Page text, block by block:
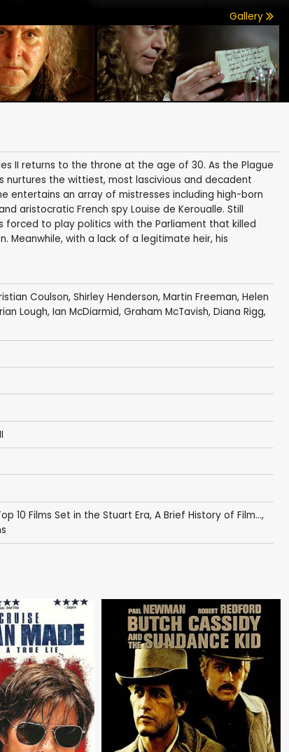
Gallery
II returns to the throne at the age of 30. As the Plague
nurtures the wittiest, most lascivious and decadent
entertains an array of mistresses including high-born
aristocratic French spy Louise de Keroualle. Still
to play politics with the Parliament that killed
Meanwhile, with a lack of a legitimate heir, his
Coulson, Shirley Henderson, Martin Freeman, Helen
Lough, Ian McDiarmid, Graham McTavish, Diana Rigg,
10 Films Set in the Stuart Era, A Brief History of Film...,